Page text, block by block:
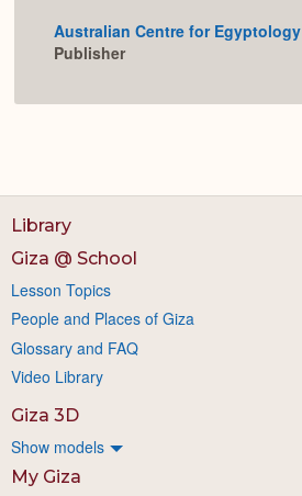
Australian Centre for Egyptology
Publisher
Library
Giza @ School
Lesson Topics
People and Places of Giza
Glossary and FAQ
Video Library
Giza 3D
Show models
My Giza